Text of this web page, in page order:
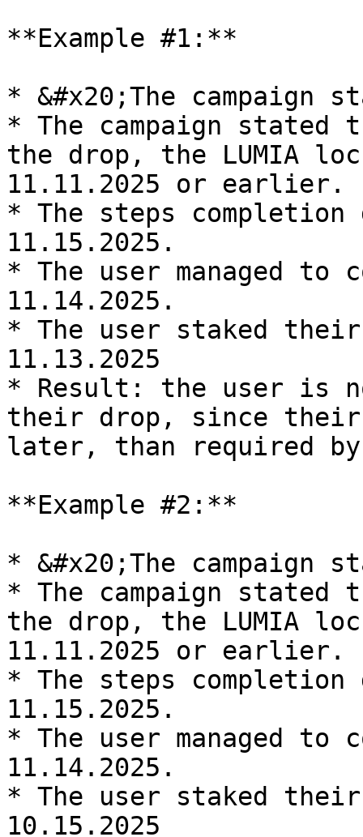
**Example #1:**
* &#x20;The campaign
* The campaign
the drop, the LUMIA
11.11.2025 or earlier.
* The steps completion
11.15.2025.
* The user managed to
11.14.2025.
* The user staked their
11.13.2025
* Result: the user is
their drop, since their
later, than required by
**Example #2:**
* &#x20;The campaign
* The campaign
the drop, the LUMIA
11.11.2025 or earlier.
* The steps completion
11.15.2025.
* The user managed to
11.14.2025.
* The user staked their
10.15.2025